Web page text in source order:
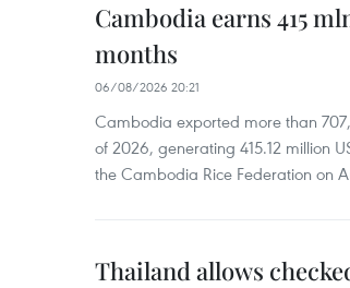
Cambodia earns 415
months
06/08/2026 20:21
Cambodia exported more than
of 2026, generating 415.12 million
the Cambodia Rice Federation on
Thailand allows